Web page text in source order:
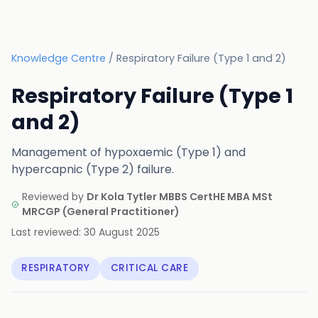
Knowledge Centre / Respiratory Failure (Type 1 and 2)
Respiratory Failure (Type 1
and 2)
Management of hypoxaemic (Type 1) and
hypercapnic (Type 2) failure.
Reviewed by Dr Kola Tytler MBBS CertHE MBA MSt
MRCGP (General Practitioner)
Last reviewed: 30 August 2025
RESPIRATORY CRITICAL CARE